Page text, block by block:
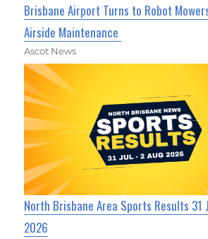
Brisbane Airport Turns to Robot
Airside Maintenance
Ascot News
North Brisbane Area Sports Results 31
2026